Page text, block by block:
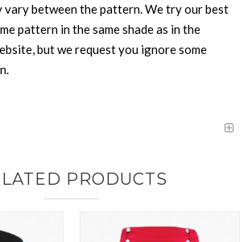
vary between the pattern. We try our best
pattern in the same shade as in the
but we request you ignore some
PRODUCTS